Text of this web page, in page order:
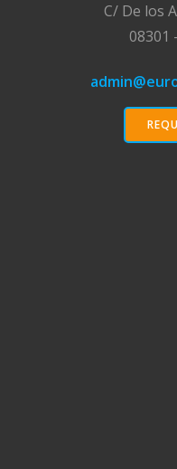
C/ De los
08301